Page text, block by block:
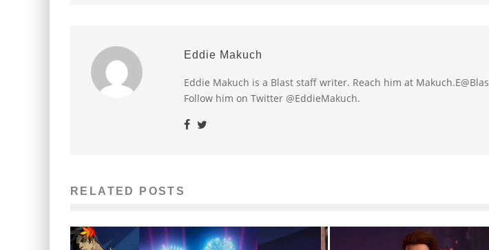
Eddie Makuch
Eddie Makuch is a Blast staff writer. Reach him at
Follow him on Twitter @EddieMakuch.
RELATED POSTS